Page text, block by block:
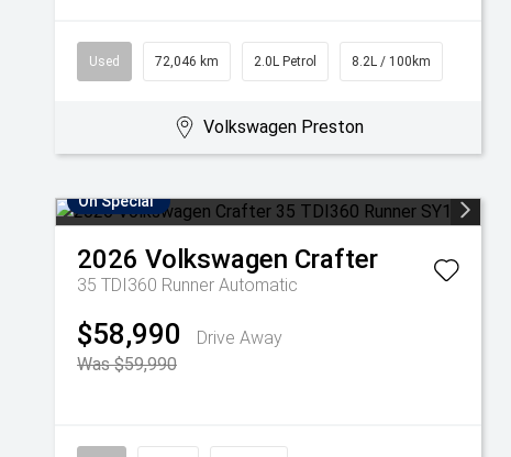
Used 72,046 km 2.0L Petrol 8.2L / 100km
Volkswagen Preston
On Special
2026 Volkswagen Crafter
35 TDI360 Runner Automatic
$58,990
Drive Away
Was $59,990